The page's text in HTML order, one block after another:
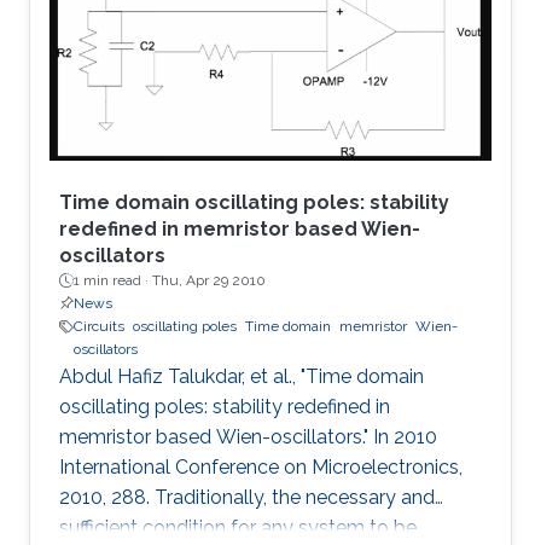
performance while minimizing the number of
visited nodes. A detailed outline of the
algorithm is given, including the required
Time domain oscillating poles: stability
redefined in memristor based Wien-
oscillators
1 min read · Thu, Apr 29 2010
News
Circuits oscillating poles Time domain memristor Wien-
oscillators
Abdul Hafiz Talukdar, et al., "Time domain
oscillating poles: stability redefined in
memristor based Wien-oscillators." In 2010
International Conference on Microelectronics,
2010, 288. Traditionally, the necessary and
sufficient condition for any system to be